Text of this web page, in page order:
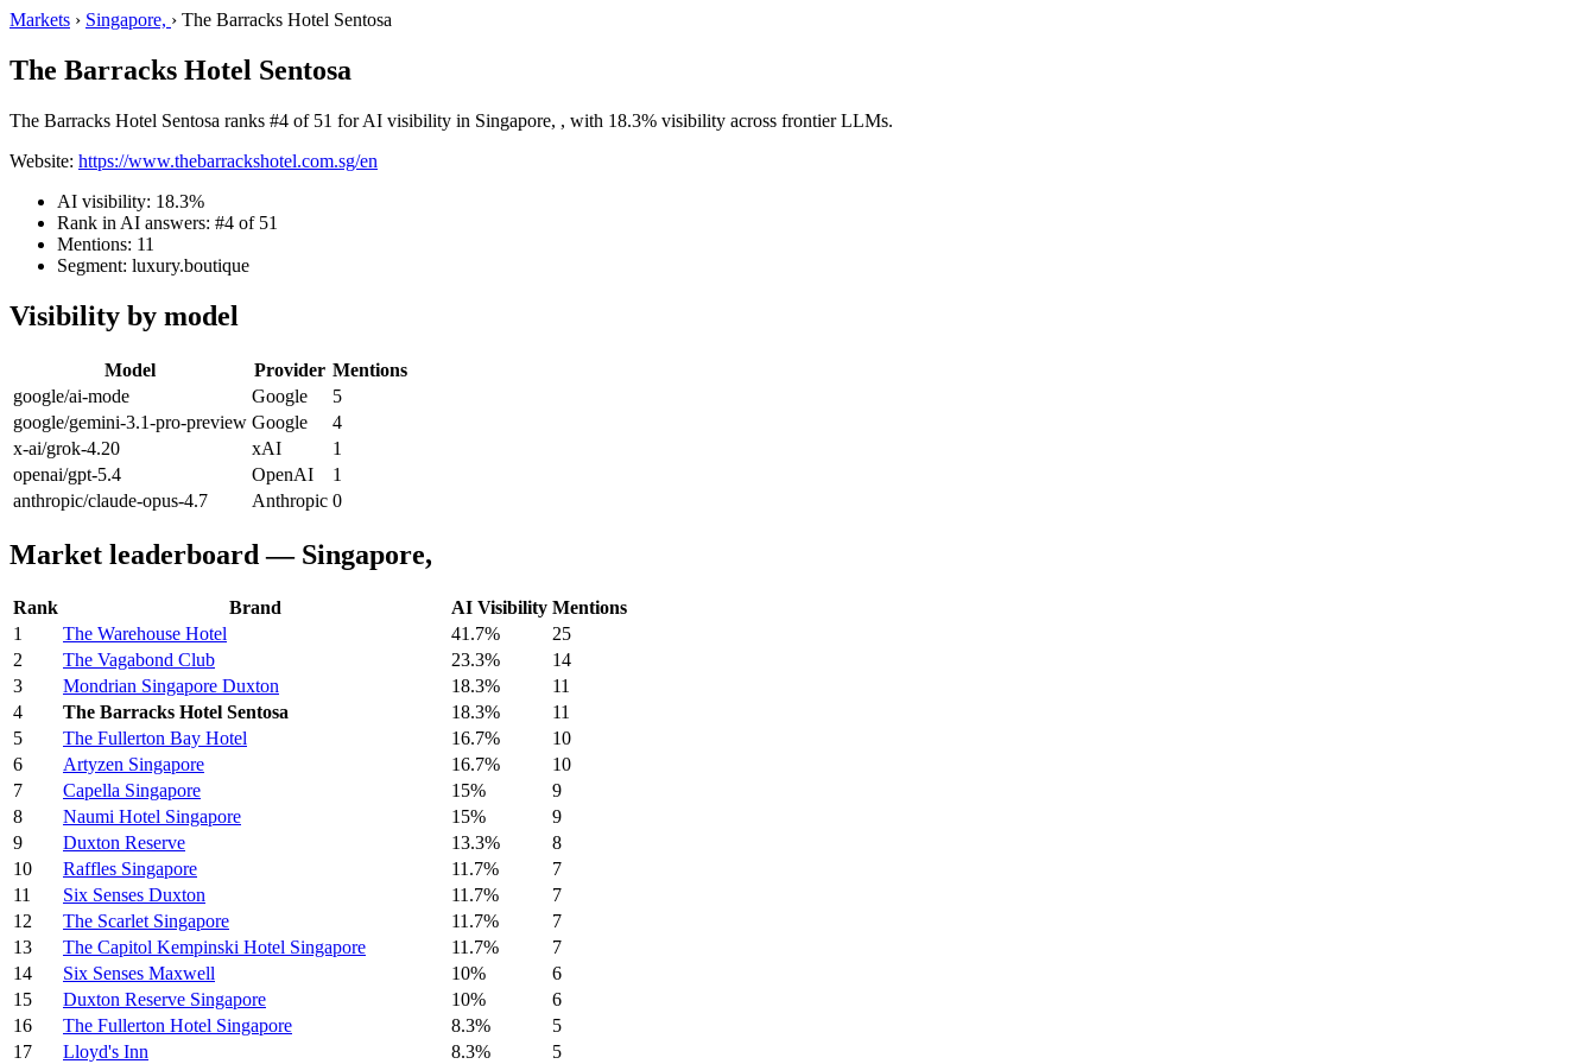
Markets › Singapore, › The Barracks Hotel Sentosa
The Barracks Hotel Sentosa
The Barracks Hotel Sentosa ranks #4 of 51 for AI visibility in Singapore, , with 18.3% visibility across frontier LLMs.
Website: https://www.thebarrackshotel.com.sg/en
AI visibility: 18.3%
Rank in AI answers: #4 of 51
Mentions: 11
Segment: luxury.boutique
Visibility by model
Model Provider Mentions
google/ai-mode
Google
5
google/gemini-3.1-pro-preview Google
4
x-ai/grok-4.20
xAI
1
openai/gpt-5.4
OpenAI
1
anthropic/claude-opus-4.7
Anthropic 0
Market leaderboard — Singapore,
Rank Brand AI Visibility Mentions
1
The Warehouse Hotel 41.7%
25
2
The Vagabond Club 23.3%
14
3
Mondrian Singapore Duxton 18.3%
11
4
The Barracks Hotel Sentosa 18.3%
11
5
The Fullerton Bay Hotel 16.7%
10
6
Artyzen Singapore 16.7%
10
7
Capella Singapore 15%
9
8
Naumi Hotel Singapore 15%
9
9
Duxton Reserve 13.3%
8
10
Raffles Singapore 11.7%
7
11
Six Senses Duxton 11.7%
7
12
The Scarlet Singapore 11.7%
7
13
The Capitol Kempinski Hotel Singapore 11.7%
7
14
Six Senses Maxwell 10%
6
15
Duxton Reserve Singapore 10%
6
16
The Fullerton Hotel Singapore 8.3%
5
17
Lloyd's Inn 8.3%
5